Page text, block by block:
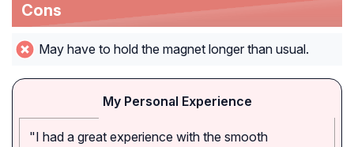
Cons
May have to hold the magnet longer than usual.
My Personal Experience
"I had a great experience with the smooth